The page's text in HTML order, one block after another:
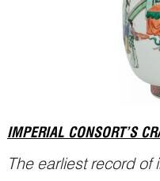
IMPERIAL CONSORT’S
The earliest record of